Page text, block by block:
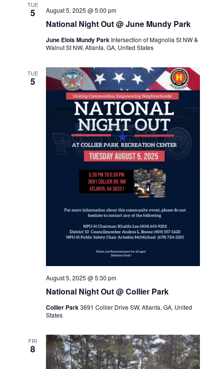
TUE
5
National Night Out @ June Mundy Park
August 5, 2025 @ 5:00 pm
June Elois Mundy Park Intersection of Magnolia St NW &
Walnut St NW, Atlanta, GA, United States
TUE
5
National Night Out @ Collier Park
August 5, 2025 @ 5:30 pm
Collier Park3691 Collier Drive SW, Atlanta, GA, United
States
FRI
8